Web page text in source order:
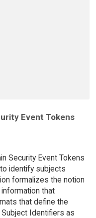
Event Tokens
Security Event Tokens
identify subjects
formalizes the notion
that
that define the
Identifiers as